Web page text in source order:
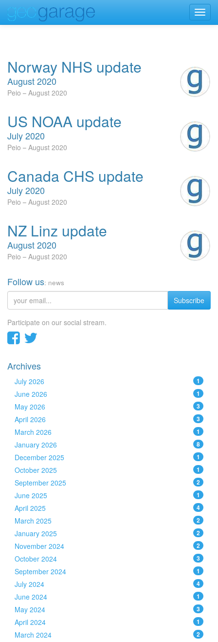
Norway NHS update
August 2020
Peio August 2020
US NOAA update
July 2020
Peio August 2020
Canada CHS update
July 2020
Peio August 2020
NZ Linz update
August 2020
Peio August 2020
Follow us: news
Subscribe
Participate on our social stream.
Archives
July 2026 1
June 2026 1
May 2026 3
April 2026 3
March 2026 1
January 2026 8
December 2025 1
October 2025 1
September 2025 2
June 2025 1
April 2025 4
March 2025 2
January 2025 2
November 2024 2
October 2024 3
September 2024 1
July 2024 4
June 2024 1
May 2024 3
April 2024 1
March 2024 2